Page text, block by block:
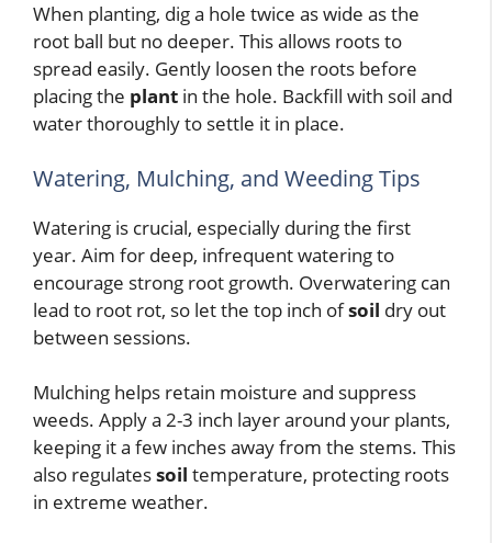
When planting, dig a hole twice as wide as the
root ball but no deeper. This allows roots to
spread easily. Gently loosen the roots before
placing the plant in the hole. Backfill with soil and
water thoroughly to settle it in place.
Watering, Mulching, and Weeding Tips
Watering is crucial, especially during the first
year. Aim for deep, infrequent watering to
encourage strong root growth. Overwatering can
lead to root rot, so let the top inch ofsoil dry out
between sessions.
Mulching helps retain moisture and suppress
weeds. Apply a 2-3 inch layer around your plants,
keeping it a few inches away from the stems. This
also regulatessoil temperature, protecting roots
in extreme weather.